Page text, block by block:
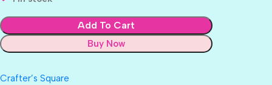
Add To Cart
Buy Now
Crafter’s Square